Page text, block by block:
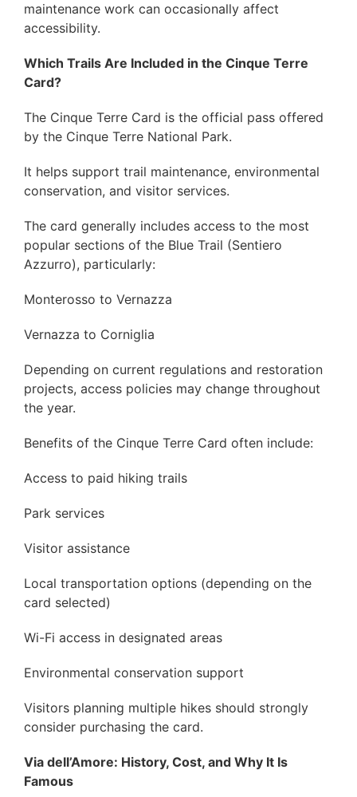
maintenance work can occasionally affect
accessibility.
Which Trails Are Included in the Cinque Terre
Card?
The Cinque Terre Card is the official pass offered
by the Cinque Terre National Park.
It helps support trail maintenance, environmental
conservation, and visitor services.
The card generally includes access to the most
popular sections of the Blue Trail (Sentiero
Azzurro), particularly:
Monterosso to Vernazza
Vernazza to Corniglia
Depending on current regulations and restoration
projects, access policies may change throughout
the year.
Benefits of the Cinque Terre Card often include:
Access to paid hiking trails
Park services
Visitor assistance
Local transportation options (depending on the
card selected)
Wi-Fi access in designated areas
Environmental conservation support
Visitors planning multiple hikes should strongly
consider purchasing the card.
Via dell’Amore: History, Cost, and Why It Is
Famous